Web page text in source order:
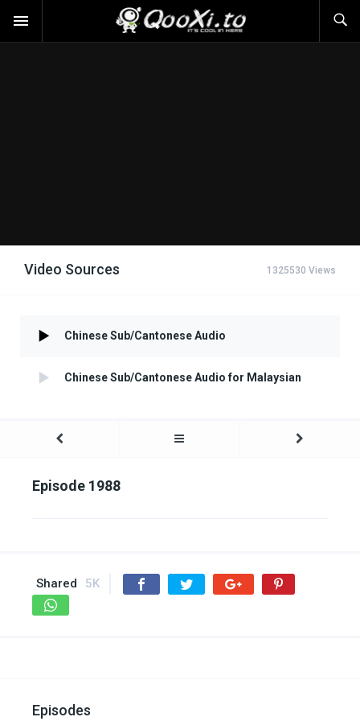
Video Sources 1325530 Views
Chinese Sub/Cantonese Audio
Chinese Sub/Cantonese Audio for Malaysian
Episode 1988
Shared 5K
Episodes